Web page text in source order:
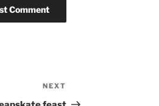
Post
NEXT